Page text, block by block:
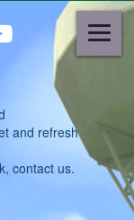
and refresh
contact us.